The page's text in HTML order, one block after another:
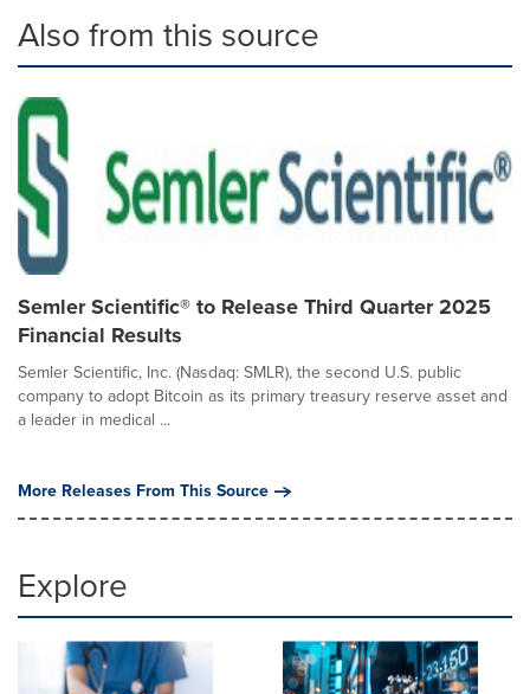
Also from this source
Semler Scientific® to Release Third Quarter 2025
Financial Results
Semler Scientific, Inc. (Nasdaq: SMLR), the second U.S. public
company to adopt Bitcoin as its primary treasury reserve asset and
a leader in medical ...
More Releases From This Source
Explore